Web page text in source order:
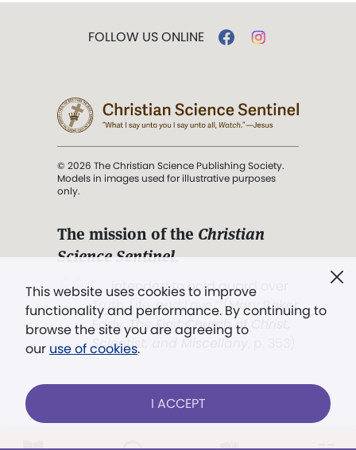
This website uses cookies to improve
functionality and performance. By continuing to
browse the site you are agreeing to
our use of cookies.
I ACCEPT
FOLLOW US ONLINE
© 2026 The Christian Science Publishing Society.
Models in images used for illustrative purposes
only.
The mission of the Christian
Science Sentinel.
". . . intended to hold guard over
Truth, Life, and Love.” (Mary Baker
Eddy,The First Church of Christ,
Scientist, and Miscellany